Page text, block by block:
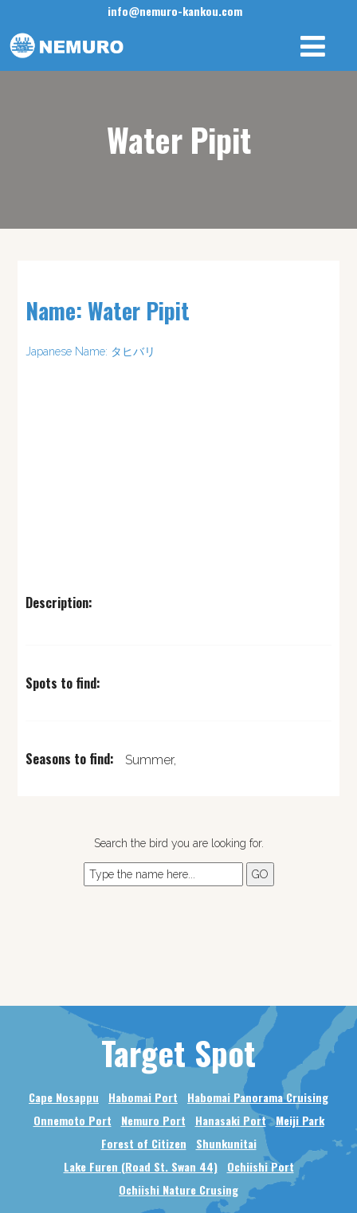
info@nemuro-kankou.com
Water Pipit
Name: Water Pipit
Japanese Name: タヒバリ
Description:
Spots to find:
Seasons to find: Summer,
Search the bird you are looking for.
Target Spot
Cape Nosappu Habomai Port
Habomai Panorama Cruising
Onnemoto Port
Nemuro Port Hanasaki Port Meiji Park
Forest of Citizen
Shunkunitai
Lake Furen (Road St. Swan 44)
Ochiishi Port
Ochiishi Nature Crusing